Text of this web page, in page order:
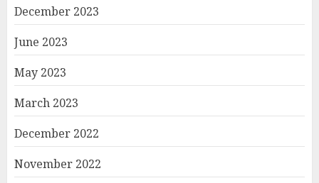
December 2023
June 2023
May 2023
March 2023
December 2022
November 2022